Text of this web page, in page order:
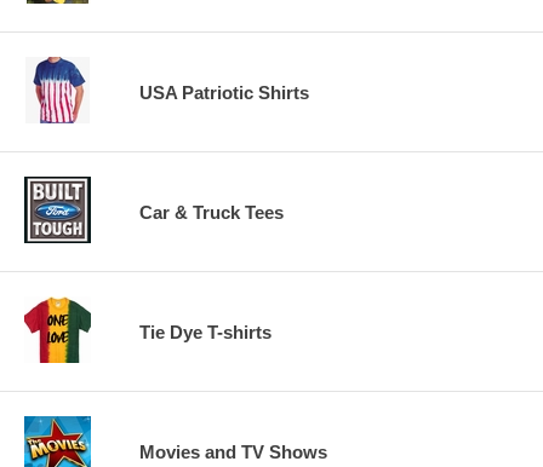
USA Patriotic Shirts
Car & Truck Tees
Tie Dye T-shirts
Movies and TV Shows